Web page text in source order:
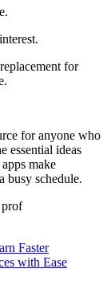
for
for anyone who
essential ideas
make
busy schedule.
prof
Faster
with Ease